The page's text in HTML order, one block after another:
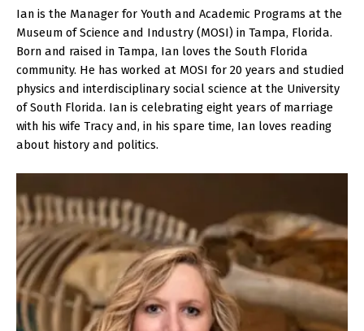
Ian is the Manager for Youth and Academic Programs at the
Museum of Science and Industry (MOSI) in Tampa, Florida.
Born and raised in Tampa, Ian loves the South Florida
community. He has worked at MOSI for 20 years and studied
physics and interdisciplinary social science at the University
of South Florida. Ian is celebrating eight years of marriage
with his wife Tracy and, in his spare time, Ian loves reading
about history and politics.